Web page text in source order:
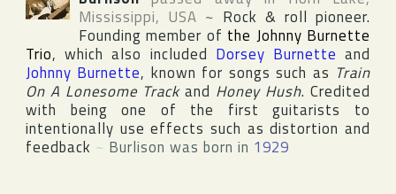
Mississippi, USA ~ Rock & roll pioneer.
Founding member of the Johnny Burnette
Trio, which also included Dorsey Burnette and
Johnny Burnette, known for songs such as Train
On A Lonesome Trackand Honey Hush. Credited
with being one of the first guitarists to
intentionally use effects such as distortion and
feedback ~ Burlison was born in 1929